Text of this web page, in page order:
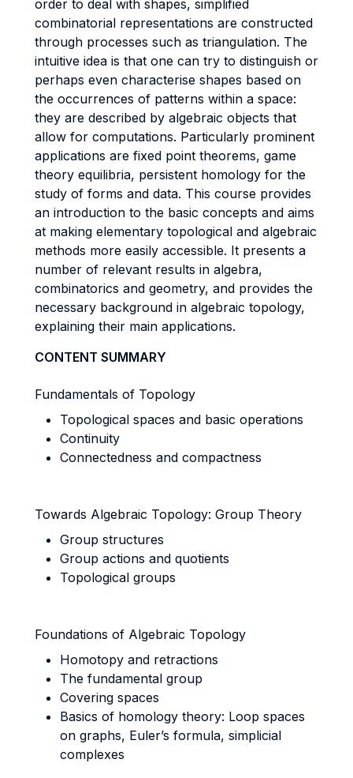
order to deal with shapes, simplified
combinatorial representations are constructed
through processes such as triangulation. The
intuitive idea is that one can try to distinguish or
perhaps even characterise shapes based on
the occurrences of patterns within a space:
they are described by algebraic objects that
allow for computations. Particularly prominent
applications are fixed point theorems, game
theory equilibria, persistent homology for the
study of forms and data. This course provides
an introduction to the basic concepts and aims
at making elementary topological and algebraic
methods more easily accessible. It presents a
number of relevant results in algebra,
combinatorics and geometry, and provides the
necessary background in algebraic topology,
explaining their main applications.
CONTENT SUMMARY
Fundamentals of Topology
Topological spaces and basic operations
Continuity
Connectedness and compactness
Towards Algebraic Topology: Group Theory
Group structures
Group actions and quotients
Topological groups
Foundations of Algebraic Topology
Homotopy and retractions
The fundamental group
Covering spaces
Basics of homology theory: Loop spaces
on graphs, Euler’s formula, simplicial
complexes